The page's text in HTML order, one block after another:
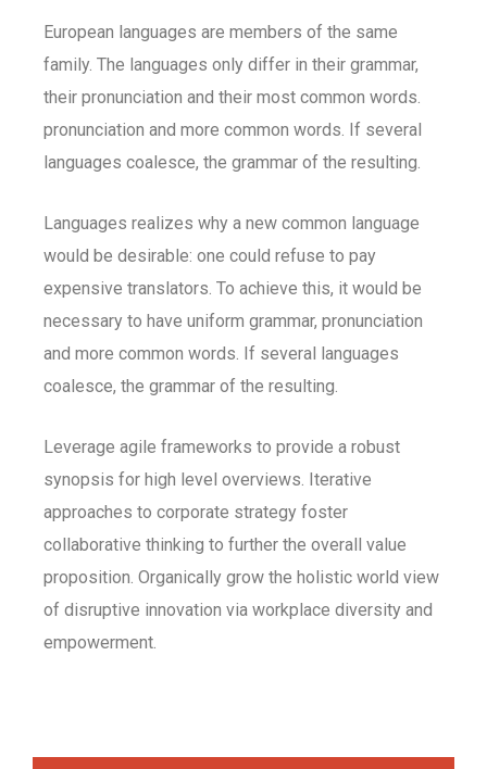
European languages are members of the same
family. The languages only differ in their grammar,
their pronunciation and their most common words.
pronunciation and more common words. If several
languages coalesce, the grammar of the resulting.
Languages realizes why a new common language
would be desirable: one could refuse to pay
expensive translators. To achieve this, it would be
necessary to have uniform grammar, pronunciation
and more common words. If several languages
coalesce, the grammar of the resulting.
Leverage agile frameworks to provide a robust
synopsis for high level overviews. Iterative
approaches to corporate strategy foster
collaborative thinking to further the overall value
proposition. Organically grow the holistic world view
of disruptive innovation via workplace diversity and
empowerment.